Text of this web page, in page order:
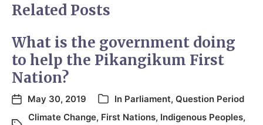
Related Posts
What is the government doing
to help the Pikangikum First
Nation?
May 30, 2019 In Parliament, Question Period
Climate Change, First Nations, Indigenous Peoples,